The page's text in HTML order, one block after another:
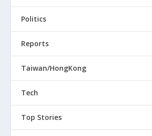
Politics
Reports
Taiwan/HongKong
Tech
Top Stories